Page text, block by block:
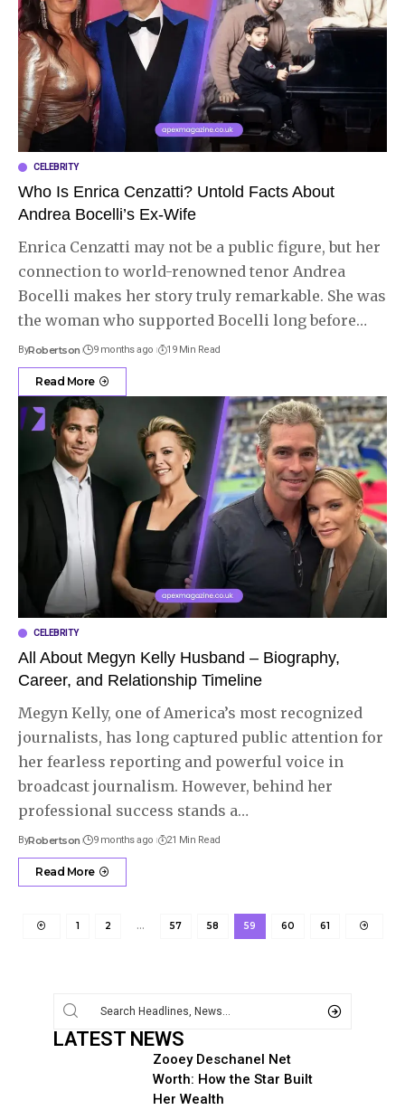
CELEBRITY
Who Is Enrica Cenzatti? Untold Facts About
Andrea Bocelli’s Ex-Wife
Enrica Cenzatti may not be a public figure, but her
connection to world-renowned tenor Andrea
Bocelli makes her story truly remarkable. She was
the woman who supported Bocelli long before…
ByRobertson 9 months ago 19 Min Read
Read More
CELEBRITY
All About Megyn Kelly Husband – Biography,
Career, and Relationship Timeline
Megyn Kelly, one of America’s most recognized
journalists, has long captured public attention for
her fearless reporting and powerful voice in
broadcast journalism. However, behind her
professional success stands a…
ByRobertson 9 months ago 21 Min Read
Read More
1 2 … 57 58 59 60 61
LATEST NEWS
Zooey Deschanel Net
Worth: How the Star Built
Her Wealth